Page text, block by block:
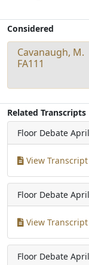
Considered
Cavanaugh, M.
FA111
Related Transcripts
Floor Debate
View Transcript
Floor Debate
View Transcript
Floor Debate